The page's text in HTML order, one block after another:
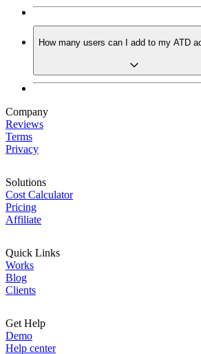
How many users can I add to my ATD
Company
Reviews
Terms
Privacy
Solutions
Cost Calculator
Pricing
Affiliate
Quick Links
Works
Blog
Clients
Get Help
Demo
Help center